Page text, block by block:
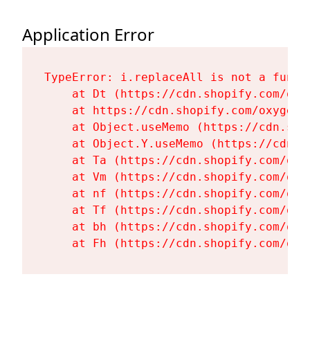
Application Error
TypeError: i.replaceAll is not a
at Dt (https://cdn.shopify.com/
at https://cdn.shopify.com/
at Object.useMemo (https://
at Object.Y.useMemo (https://
at Ta (https://cdn.shopify.com/
at Vm (https://cdn.shopify.com/
at nf (https://cdn.shopify.com/
at Tf (https://cdn.shopify.com/
at bh (https://cdn.shopify.com/
at Fh (https://cdn.shopify.com/